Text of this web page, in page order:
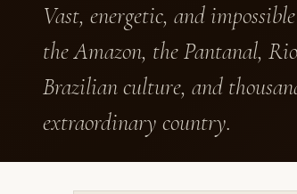
Vast, energetic, and
the Amazon, the Pantanal,
Brazilian culture, and
extraordinary country.